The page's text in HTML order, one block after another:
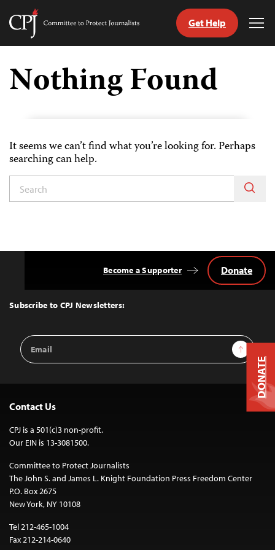
Skip
content
Committee
Journalists
Get Help
Nothing Found
It seems we can’t find what you’re looking for. Perhaps
searching can help.
Top
Subscribe to CPJ Newsletters:
Email
Address
Sign Up
Become a Supporter Donate
Contact Us
CPJ is a 501(c)3 non-profit.
Our EIN is 13-3081500.
Committee to Protect Journalists
The John S. and James L. Knight Foundation Press Freedom Center
P.O. Box 2675
New York, NY 10108
Tel 212-465-1004
Fax 212-214-0640
DONATE